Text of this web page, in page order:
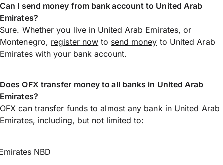
Can I send money from bank account to United Arab
Emirates?
Sure. Whether you live in United Arab Emirates, or
Montenegro, register now to send money to United Arab
Emirates with your bank account.
Does OFX transfer money to all banks in United Arab
Emirates?
OFX can transfer funds to almost any bank in United Arab
Emirates, including, but not limited to:
NBD